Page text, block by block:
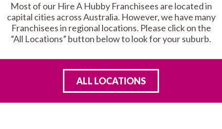
Most of our Hire A Hubby Franchisees are located in
capital cities across Australia. However, we have many
Franchisees in regional locations. Please click on the
“All Locations” button below to look for your suburb.
ALL LOCATIONS